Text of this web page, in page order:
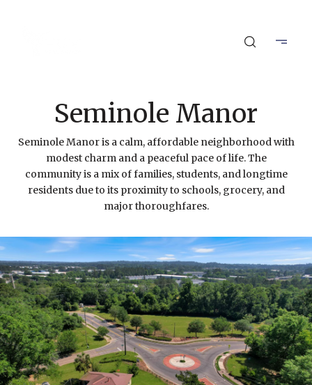
Seminole Manor
Seminole Manor is a calm, affordable neighborhood with
modest charm and a peaceful pace of life. The
community is a mix of families, students, and longtime
residents due to its proximity to schools, grocery, and
major thoroughfares.